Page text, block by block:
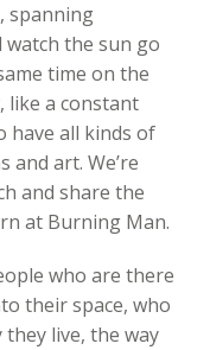
spanning
watch the sun go
time on the
like a constant
have all kinds of
art. We’re
and share the
at Burning Man.
who are there
their space, who
live, the way